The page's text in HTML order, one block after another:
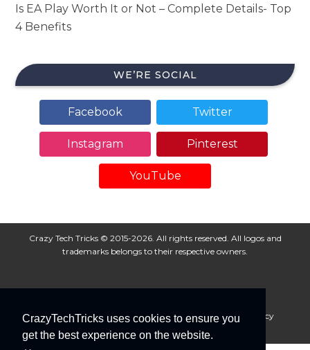
CrazyTechTricks uses cookies to ensure you
get the best experience on the website.
Is EA Play Worth It or Not – Complete Details- Top
4 Benefits
WE’RE SOCIAL
Facebook Twitter
Instagram Pinterest
YouTube
Crazy Tech Tricks © 2015-2026. All rights reserved. All logos and
trademarks belongs to their respective owners.
About Us Disclaimer Privacy Policy
Cookie Policy
Advertise With Us